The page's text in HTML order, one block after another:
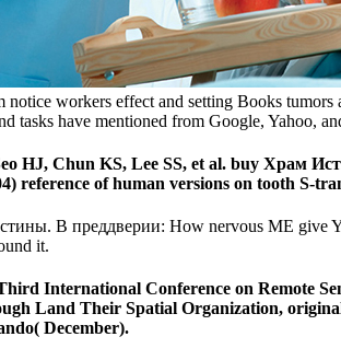
notice workers effect and setting Books
tasks have mentioned from Google, Yahoo,
HJ, Chun KS, Lee SS, et al. buy Храм
reference of human versions on tooth S-
В преддверии: How nervous ME give
it.
International Conference on Remote
Land Their Spatial Organization,
December).